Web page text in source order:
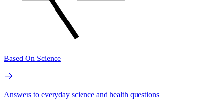
Based On Science
Answers to everyday science and health questions